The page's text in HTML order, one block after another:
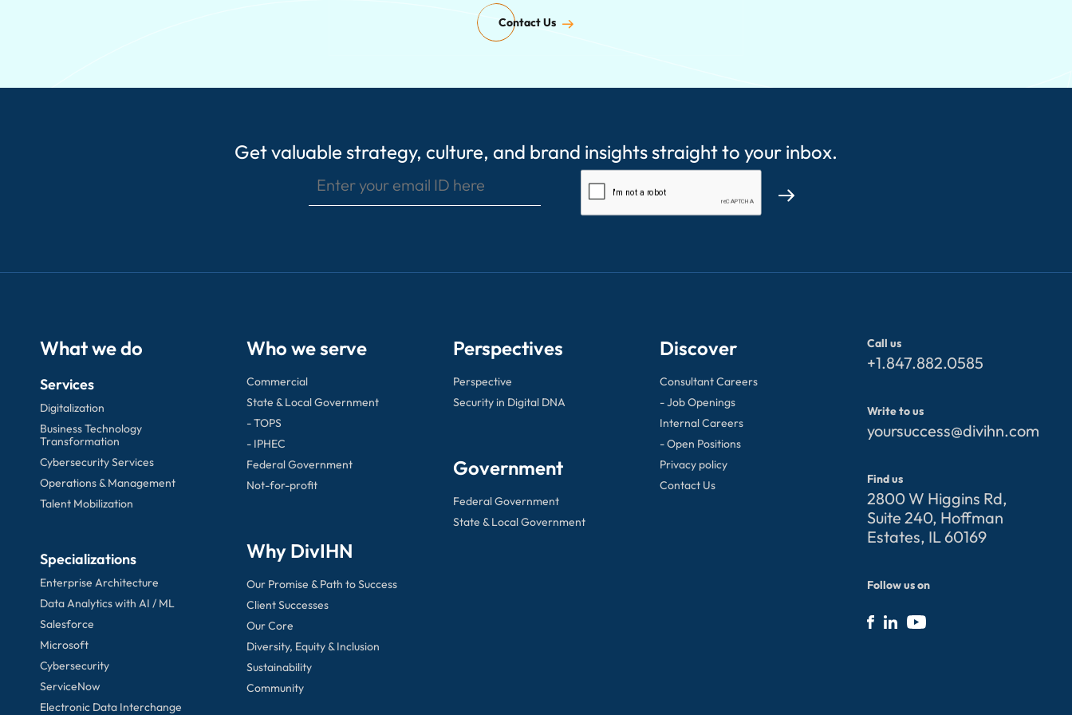
Contact Us
Enter your email ID here
Get valuable strategy, culture, and brand insights straight to your inbox.
What we do
Services
Digitalization
Business Technology
Transformation
Cybersecurity Services
Operations & Management
Talent Mobilization
Specializations
Enterprise Architecture
Data Analytics with AI / ML
Salesforce
Microsoft
Cybersecurity
ServiceNow
Electronic Data Interchange
Who we serve
Commercial
State & Local Government
- TOPS
- IPHEC
Federal Government
Not-for-profit
Why DivIHN
Our Promise & Path to Success
Client Successes
Our Core
Diversity, Equity & Inclusion
Sustainability
Community
Perspectives
Perspective
Security in Digital DNA
Government
Federal Government
State & Local Government
Discover
Consultant Careers
- Job Openings
Internal Careers
- Open Positions
Privacy policy
Contact Us
Call us
+1.847.882.0585
Write to us
yoursuccess@divihn.com
Find us
2800 W Higgins Rd,
Suite 240, Hoffman
Estates, IL 60169
Follow us on